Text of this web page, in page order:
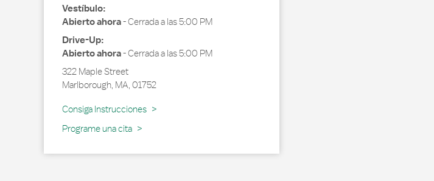
Vestíbulo:
Abierto ahora-Cerrada a las5:00 PM
Drive-Up:
Abierto ahora-Cerrada a las5:00 PM
322 Maple Street
Marlborough, MA, 01752
Consiga Instrucciones
Link Opens in New Tab
Programe una cita